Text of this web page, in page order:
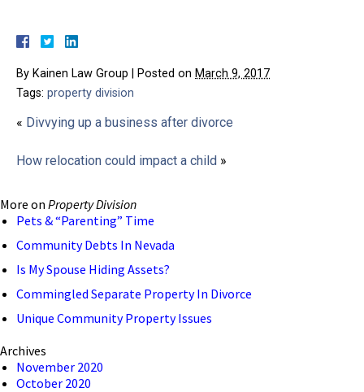
By Kainen Law Group Posted on March 9, 2017
Tags: property division
« Divvying up a business after divorce
How relocation could impact a child »
More on Property Division
Pets & “Parenting” Time
Community Debts In Nevada
Is My Spouse Hiding Assets?
Commingled Separate Property In Divorce
Unique Community Property Issues
Archives
November 2020
October 2020